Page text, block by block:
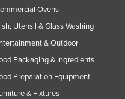
Ovens
Utensil & Glass Washing
& Outdoor
Packaging & Ingredients
Preparation Equipment
& Fixtures